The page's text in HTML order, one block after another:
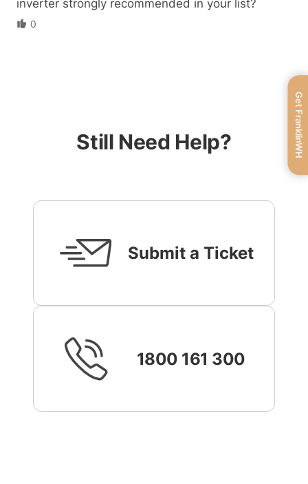
inverter strongly recommended in your list?
0
Still Need Help?
Submit a Ticket
1800 161 300
Get FranklinWH